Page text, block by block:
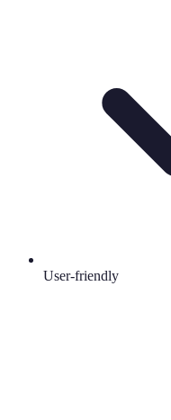
User-friendly